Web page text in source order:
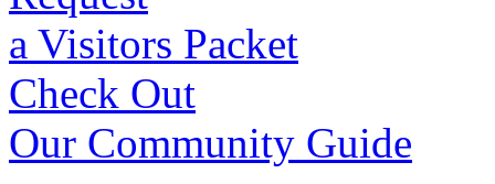
a Visitors Packet
Check Out
Our Community Guide